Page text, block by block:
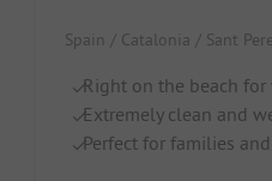
Spain / Catalonia / Sant
Right on the beach for
Extremely clean and
Perfect for families